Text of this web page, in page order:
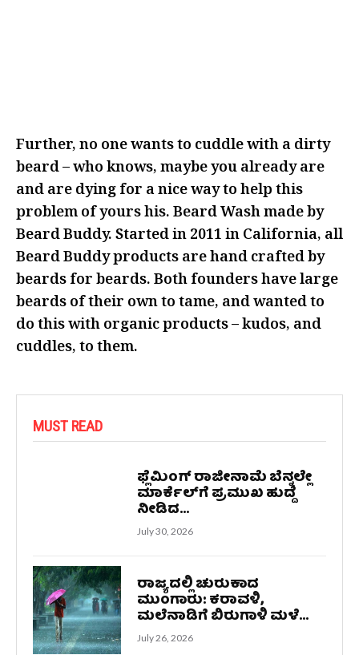
Further, no one wants to cuddle with a dirty
beard – who knows, maybe you already are
and are dying for a nice way to help this
problem of yours his. Beard Wash made by
Beard Buddy. Started in 2011 in California, all
Beard Buddy products are hand crafted by
beards for beards. Both founders have large
beards of their own to tame, and wanted to
do this with organic products – kudos, and
cuddles, to them.
MUST READ
ಫ್ಲೆಮಿಂಗ್ ರಾಜೀನಾಮೆ ಬೆನ್ನಲ್ಲೇ
ಮಾರ್ಕೆಲ್‌ಗೆ ಪ್ರಮುಖ ಹುದ್ದೆ
ನೀಡಿದ...
July 30, 2026
ರಾಜ್ಯದಲ್ಲಿ ಚುರುಕಾದ
ಮುಂಗಾರು: ಕರಾವಳಿ,
ಮಲೆನಾಡಿಗೆ ಬಿರುಗಾಳಿ ಮಳೆ...
July 26, 2026